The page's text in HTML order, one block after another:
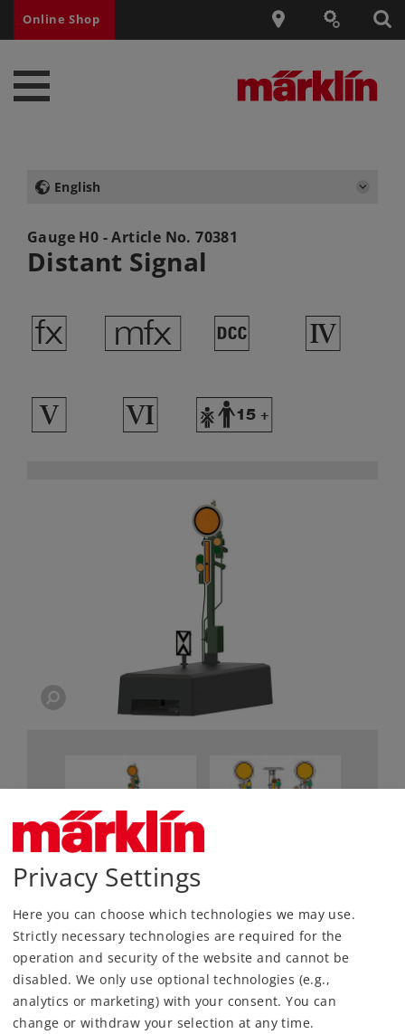
Online Shop
English
Gauge H0 - Article No.70381
Distant Signal
d e § 4
5 8 Y
Most Important Facts
Article No. 70381
Gauge / Design type H0 /1:87
Privacy Settings
Here you can choose which technologies we may use.
Strictly necessary technologies are required for the
operation and security of the website and cannot be
disabled. We only use optional technologies (e.g.,
analytics or marketing) with your consent. You can
change or withdraw your selection at any time.